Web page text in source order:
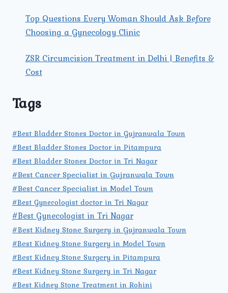
Top Questions Every Woman Should Ask Before
Choosing a Gynecology Clinic
ZSR Circumcision Treatment in Delhi | Benefits &
Cost
Tags
#Best Bladder Stones Doctor in Gujranwala Town
#Best Bladder Stones Doctor in Pitampura
#Best Bladder Stones Doctor in Tri Nagar
#Best Cancer Specialist in Gujranwala Town
#Best Cancer Specialist in Model Town
#Best Gynecologist doctor in Tri Nagar
#Best Gynecologist in Tri Nagar
#Best Kidney Stone Surgery in Gujranwala Town
#Best Kidney Stone Surgery in Model Town
#Best Kidney Stone Surgery in Pitampura
#Best Kidney Stone Surgery in Tri Nagar
#Best Kidney Stone Treatment in Rohini